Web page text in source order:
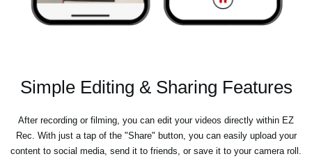
Simple Editing & Sharing Features
After recording or filming, you can edit your videos directly within EZ
Rec. With just a tap of the "Share" button, you can easily upload your
content to social media, send it to friends, or save it to your camera roll.